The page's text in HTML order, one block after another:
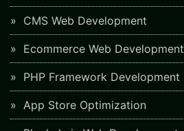
CMS Web Development
Ecommerce Web Development
PHP Framework Development
App Store Optimization